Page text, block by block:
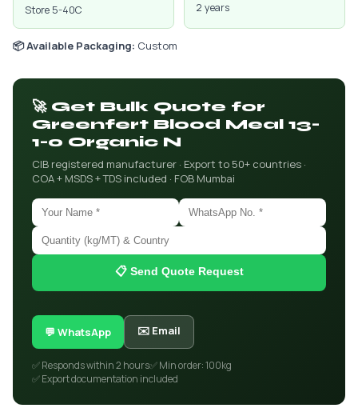
Store 5-40C 2 years
📦 Available Packaging: Custom
🚀 Get Bulk Quote for
Greenfert Blood Meal 13-
1-0 Organic N
CIB registered manufacturer · Export to 50+ countries ·
COA + MSDS + TDS included · FOB Mumbai
📋 Send Quote Request
💬 WhatsApp ✉️ Email
✅ Responds within 2 hours✅ Min order: 100kg
✅ Export documentation included